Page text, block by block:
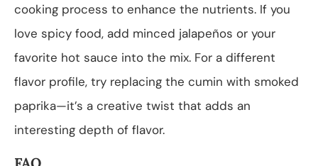
cooking process to enhance the nutrients. If you
love spicy food, add minced jalapeños or your
favorite hot sauce into the mix. For a different
flavor profile, try replacing the cumin with smoked
paprika—it’s a creative twist that adds an
interesting depth of flavor.